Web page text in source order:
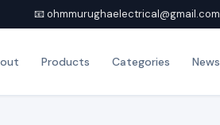
📧 ohmmurughaelectrical@gmail.com
Products Categories News